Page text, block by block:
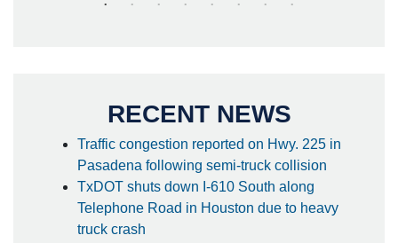
RECENT NEWS
Traffic congestion reported on Hwy. 225 in
Pasadena following semi-truck collision
TxDOT shuts down I-610 South along
Telephone Road in Houston due to heavy
truck crash